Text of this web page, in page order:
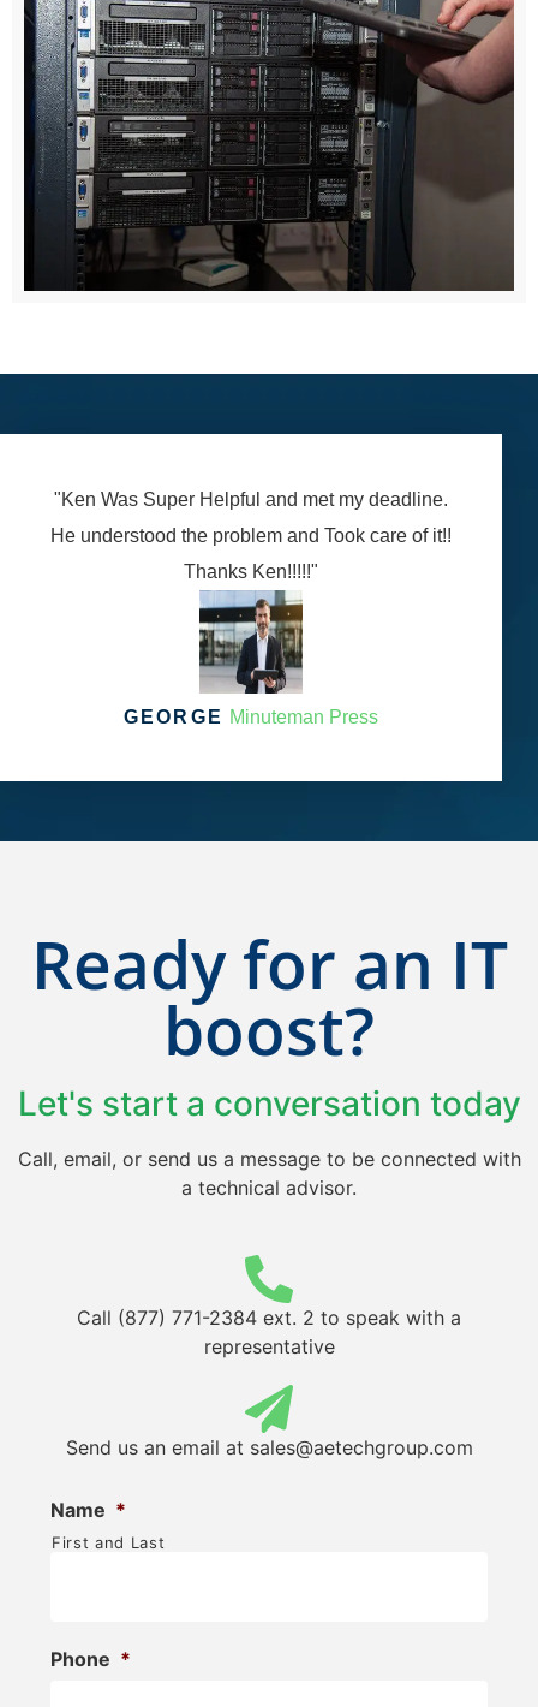
"Ken Was Super Helpful and met my deadline.
He understood the problem and Took care of it!!
Thanks Ken!!!!!"
GEORGE Minuteman Press
Ready for an IT
boost?
Let's start a conversation​ today
Call, email, or send us a message to be connected with
a technical advisor.
Call (877) 771-2384 ext. 2 to speak with a
representative
Send us an email at sales@aetechgroup.com
Name *
First and Last
Phone *